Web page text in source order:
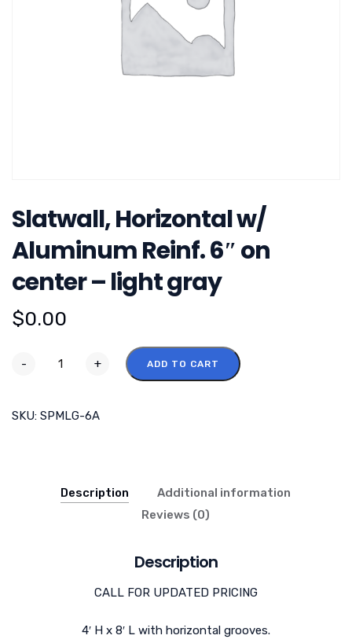
Slatwall, Horizontal w/
Aluminum Reinf. 6″ on
center – light gray
$0.00
- + ADD TO CART
SKU: SPMLG-6A
Description
Additional information
Reviews (0)
Description
CALL FOR UPDATED PRICING
4′ H x 8′ L with horizontal grooves.